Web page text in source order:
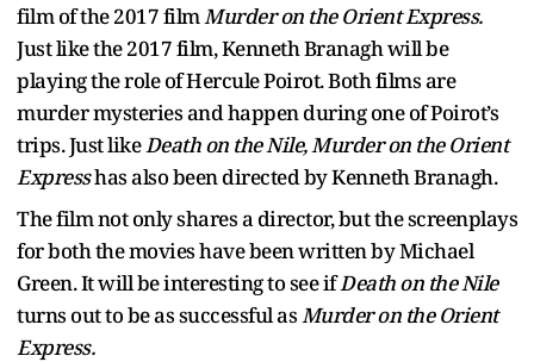
film of the 2017 filmMurder on the Orient Express.
Just like the 2017 film, Kenneth Branagh will be
playing the role of Hercule Poirot. Both films are
murder mysteries and happen during one of Poirot’s
trips. Just likeDeath on the Nile, Murder on the Orient
Expresshas also been directed by Kenneth Branagh.
The film not only shares a director, but the screenplays
for both the movies have been written by Michael
Green. It will be interesting to see ifDeath on the Nile
turns out to be as successful asMurder on the Orient
Express.